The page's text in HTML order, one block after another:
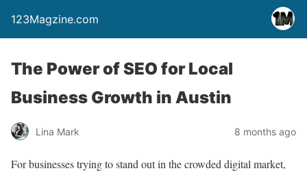
123Magzine.com
The Power of SEO for Local
Business Growth in Austin
Lina Mark 8 months ago
For businesses trying to stand out in the crowded digital market,